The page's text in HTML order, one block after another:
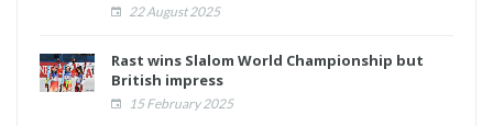
22 August 2025
Rast wins Slalom World Championship but
British impress
15 February 2025